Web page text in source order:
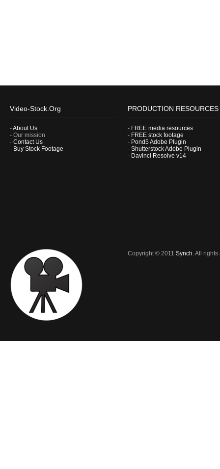
Video-Stock.Org
-About Us
- Our mission
- Contact Us
- Buy Stock Footage
PRODUCTION RESOURCES
- FREE media resources
- FREE stock footage
- Pond5 Adobe Plugin
- Shutterstock Adobe Plugin
- Davinci Resolve v14
Copyright © 2011 Synch. All